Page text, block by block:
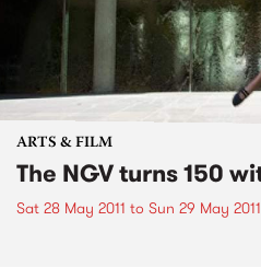
ARTS & FILM
The NGV turns 150
Sat 28 May 2011 to Sun 29 May 2011